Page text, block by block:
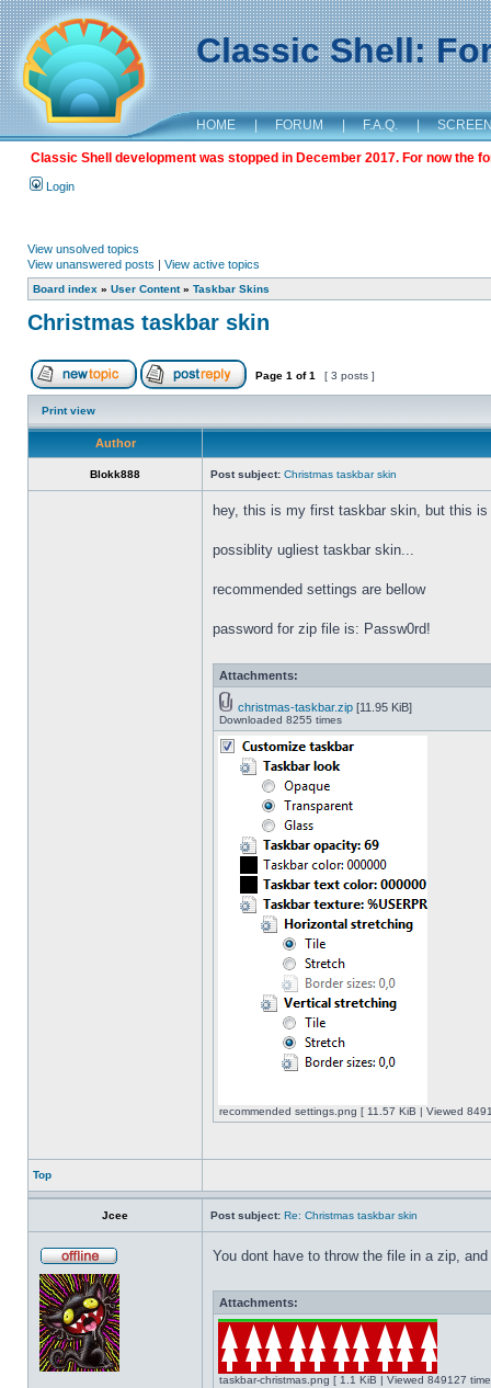
Classic Shell:
HOME | FORUM | F.A.Q. |
Classic Shell development was stopped in December 2017. For now the
Login
View unsolved topics
View unanswered posts | View active topics
Board index » User Content» Taskbar Skins
Christmas taskbar skin
Page 1 of1 [ 3 posts ]
Print view
Author
Blokk888 Post subject: Christmas taskbar skin
hey, this is my first taskbar skin, but this
possiblity ugliest taskbar skin...
recommended settings are bellow
password for zip file is: Passw0rd!
Attachments:
christmas-taskbar.zip [11.95 KiB]
Downloaded 8255 times
recommended settings.png [ 11.57 KiB | Viewed
Top
Jcee Post subject: Re: Christmas taskbar skin
You dont have to throw the file in a zip,
Attachments:
taskbar-christmas.png [ 1.1 KiB | Viewed 849127